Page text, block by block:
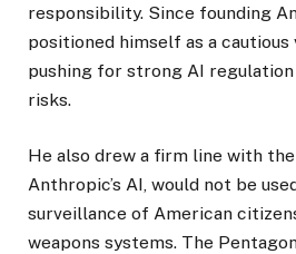
responsibility. Since founding
positioned himself as a cautious
pushing for strong AI
risks.
He also drew a firm line with
Anthropic’s AI, would not be
surveillance of American
weapons systems. The